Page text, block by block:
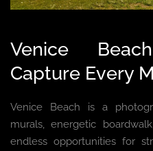
Venice
Capture Every
Venice Beach is a
murals, energetic
endless opportunities for